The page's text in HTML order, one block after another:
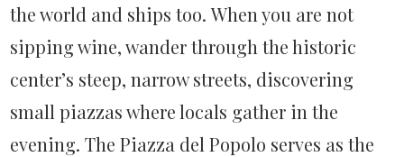
the world and ships too. When you are not
sipping wine, wander through the historic
center’s steep, narrow streets, discovering
small piazzas where locals gather in the
evening. The Piazza del Popolo serves as the